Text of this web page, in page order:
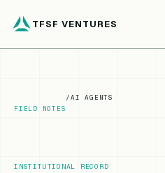
TFSF VENTURES
FIELD NOTES
/AI AGENTS
INSTITUTIONAL RECORD